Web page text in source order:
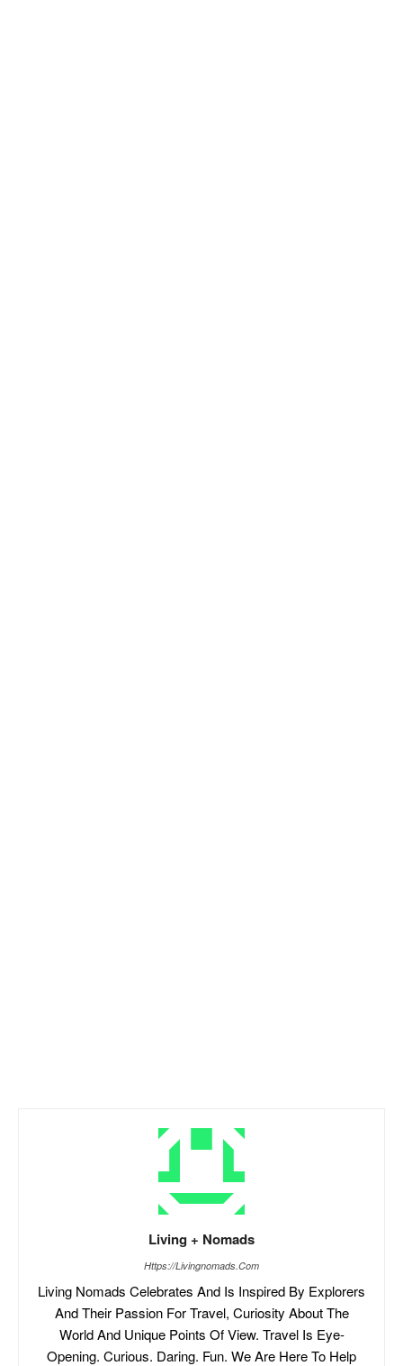
Living + Nomads
Https://livingnomads.com
Living Nomads Celebrates And Is Inspired By Explorers
And Their Passion For Travel, Curiosity About The
World And Unique Points Of View. Travel Is Eye-
Opening. Curious. Daring. Fun. We Are Here To Help